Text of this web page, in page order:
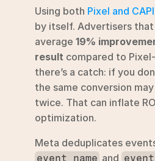
Using both Pixel and CAPI
by itself. Advertisers that
average 19%
result compared to
there’s a catch: if you
the same conversion
twice. That can inflate
optimization.
event_name and